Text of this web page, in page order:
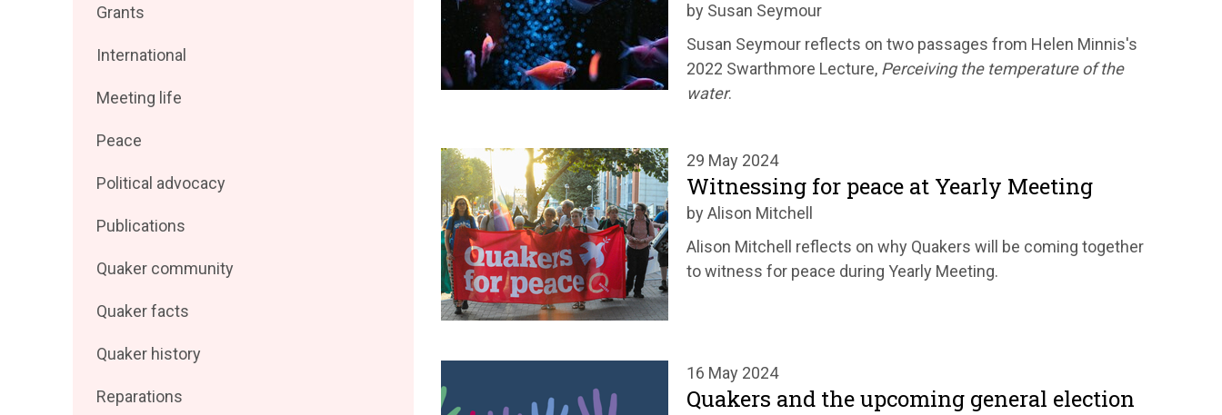
by Susan Seymour
Susan Seymour reflects on two passages from Helen Minnis's
2022 Swarthmore Lecture, Perceiving the temperature of the
water.
29 May 2024
Witnessing for peace at Yearly Meeting
by Alison Mitchell
Alison Mitchell reflects on why Quakers will be coming together
to witness for peace during Yearly Meeting.
16 May 2024
Quakers and the upcoming general election
by
Filter
by
Grants
Filter
by
International
Filter
by
Meeting life
Filter
by
Peace
Filter
by
Political advocacy
Filter
by
Publications
Filter
by
Quaker community
Filter
by
Quaker facts
Filter
by
Quaker history
Filter
Reparations